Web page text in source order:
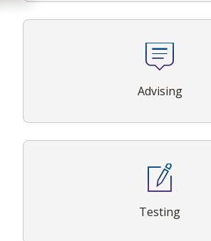
Advising
Testing